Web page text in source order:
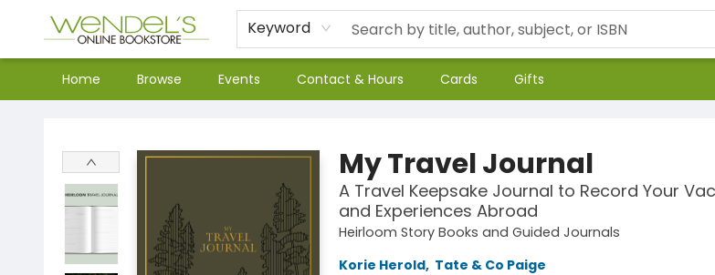
Keyword
Home Browse Events Contact & Hours Cards Gifts
My Travel Journal
A Travel Keepsake Journal to Record Your
and Experiences Abroad
Heirloom Story Books and Guided Journals
Korie Herold, Tate & Co Paige